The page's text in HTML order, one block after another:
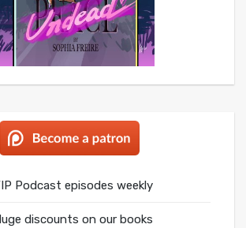
Podcast episodes weekly
discounts on our books